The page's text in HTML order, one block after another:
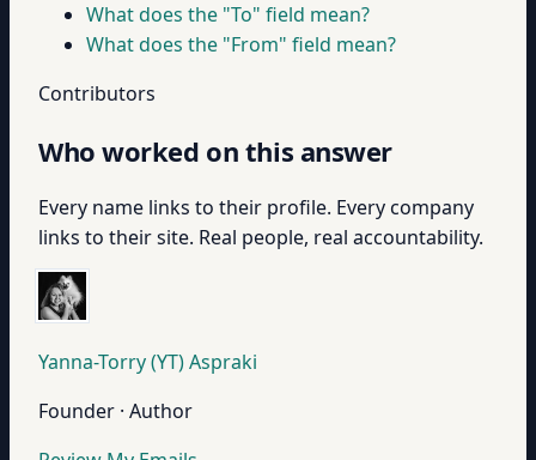
What does the "To" field mean?
What does the "From" field mean?
Contributors
Who worked on this answer
Every name links to their profile. Every company
links to their site. Real people, real accountability.
Yanna-Torry (YT) Aspraki
Founder · Author